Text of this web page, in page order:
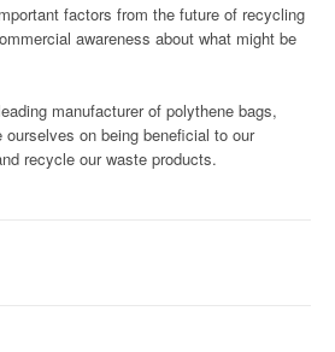
factors from the future of recycling
awareness about what might be
manufacturer of polythene bags,
on being beneficial to our
recycle our waste products.